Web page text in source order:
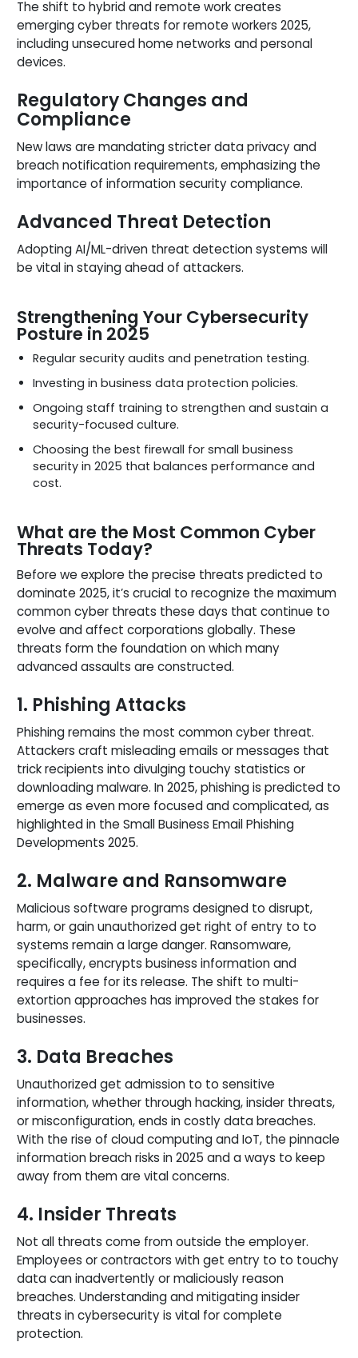
The shift to hybrid and remote work creates
emerging cyber threats for remote workers 2025,
including unsecured home networks and personal
devices.
Regulatory Changes and
Compliance
New laws are mandating stricter data privacy and
breach notification requirements, emphasizing the
importance of information security compliance.
Advanced Threat Detection
Adopting AI/ML-driven threat detection systems will
be vital in staying ahead of attackers.
Strengthening Your Cybersecurity
Posture in 2025
Regular security audits and penetration testing.
Investing in business data protection policies.
Ongoing staff training to strengthen and sustain a
security-focused culture.
Choosing the best firewall for small business
security in 2025 that balances performance and
cost.
What are the Most Common Cyber
Threats Today?
Before we explore the precise threats predicted to
dominate 2025, it’s crucial to recognize the maximum
common cyber threats these days that continue to
evolve and affect corporations globally. These
threats form the foundation on which many
advanced assaults are constructed.
1. Phishing Attacks
Phishing remains the most common cyber threat.
Attackers craft misleading emails or messages that
trick recipients into divulging touchy statistics or
downloading malware. In 2025, phishing is predicted to
emerge as even more focused and complicated, as
highlighted in the Small Business Email Phishing
Developments 2025.
2. Malware and Ransomware
Malicious software programs designed to disrupt,
harm, or gain unauthorized get right of entry to to
systems remain a large danger. Ransomware,
specifically, encrypts business information and
requires a fee for its release. The shift to multi-
extortion approaches has improved the stakes for
businesses.
3. Data Breaches
Unauthorized get admission to to sensitive
information, whether through hacking, insider threats,
or misconfiguration, ends in costly data breaches.
With the rise of cloud computing and IoT, the pinnacle
information breach risks in 2025 and a ways to keep
away from them are vital concerns.
4. Insider Threats
Not all threats come from outside the employer.
Employees or contractors with get entry to to touchy
data can inadvertently or maliciously reason
breaches. Understanding and mitigating insider
threats in cybersecurity is vital for complete
protection.